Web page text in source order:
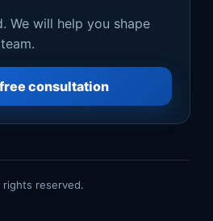
We will help you shape
consultation
reserved.